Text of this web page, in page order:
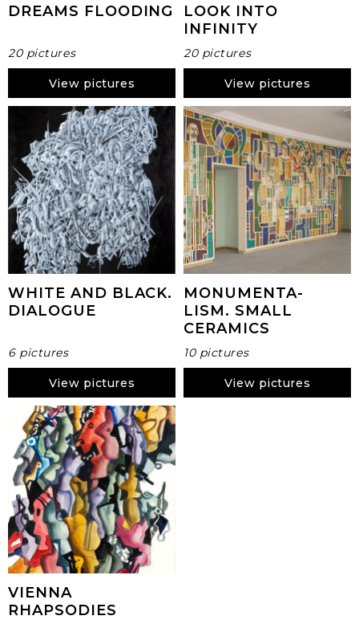
DREAMS FLOODING
20 pictures
View pictures
LOOK INTO
INFINITY
20 pictures
View pictures
WHITE AND BLACK.
DIALOGUE
6 pictures
View pictures
MONUMENTA-
LISM. SMALL
CERAMICS
10 pictures
View pictures
VIENNA
RHAPSODIES